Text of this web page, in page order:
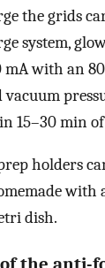
the grids
system,
mA with an
15–30 min
holders
with
dish.
the anti-